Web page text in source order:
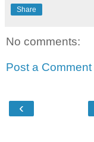
Share
No comments:
Post a Comment
‹